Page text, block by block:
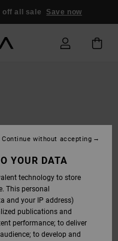
off all sale Save now
YOUR DATA
technology to store
This personal
and your IP address)
publications and
performance; to deliver
to develop and
Continue without accepting